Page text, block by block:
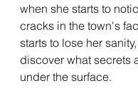
when she starts to
cracks in the town's
starts to lose her
discover what secrets
under the surface.